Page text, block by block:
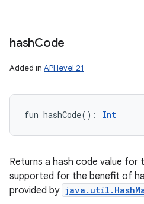
hashCode
Added in API level 21
fun hashCode( ) : Int
Returns a hash code value for
supported for the benefit of
provided by